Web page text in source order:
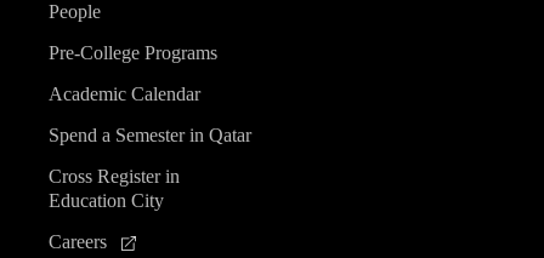
People
Pre-College Programs
Academic Calendar
Spend a Semester in Qatar
Cross Register in
Education City
Careers